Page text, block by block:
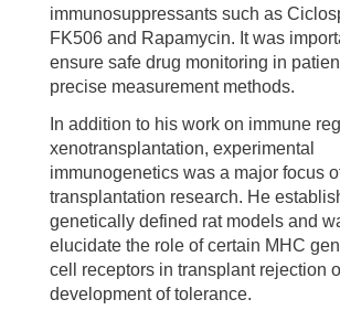
immunosuppressants such as
FK506 and Rapamycin. It was
ensure safe drug monitoring in
precise measurement methods.
In addition to his work on immune
xenotransplantation, experimental
immunogenetics was a major focus
transplantation research. He
genetically defined rat models and
elucidate the role of certain MHC
cell receptors in transplant rejection
development of tolerance.